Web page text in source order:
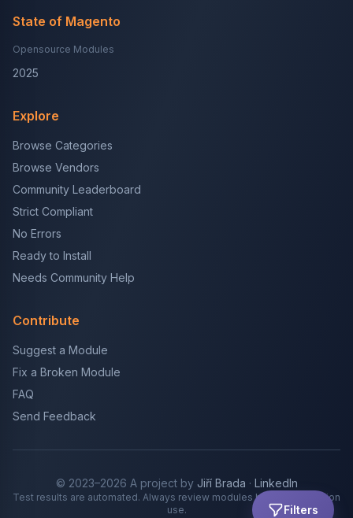
Filters
State of Magento
Opensource Modules
2025
Explore
Browse Categories
Browse Vendors
Community Leaderboard
Strict Compliant
No Errors
Ready to Install
Needs Community Help
Contribute
Suggest a Module
Fix a Broken Module
FAQ
Send Feedback
© 2023–2026 A project by Jiří Brada · LinkedIn
Test results are automated. Always review modules before production
use.